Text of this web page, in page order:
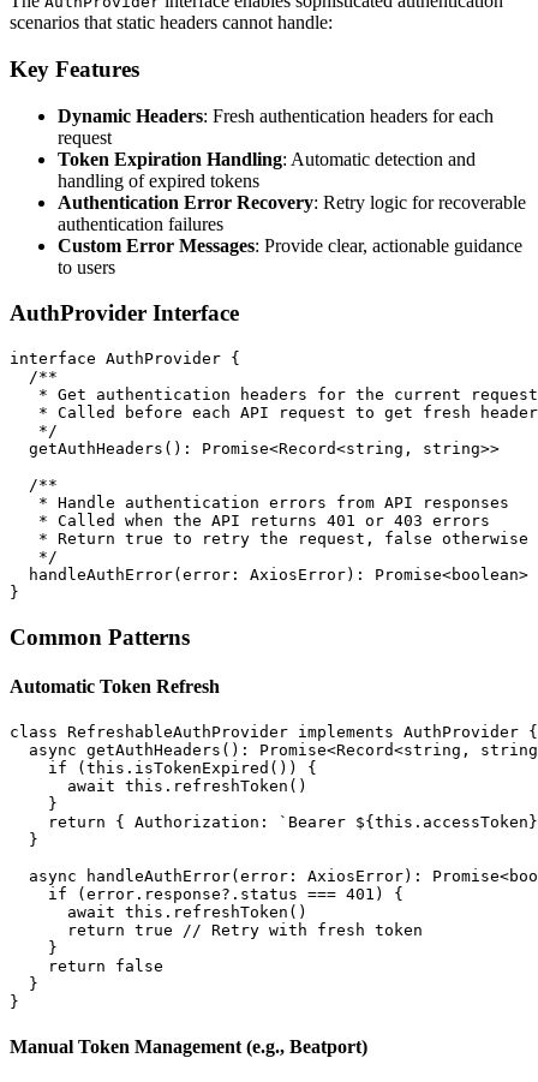
scenarios that static headers cannot handle:
Key Features
Dynamic Headers: Fresh authentication headers for each
request
Token Expiration Handling: Automatic detection and
handling of expired tokens
Authentication Error Recovery: Retry logic for recoverable
authentication failures
Custom Error Messages: Provide clear, actionable guidance
to users
AuthProvider Interface
interface AuthProvider {
  /**
   * Get authentication headers for the current request
* Called before each API request to get fresh
   */
  getAuthHeaders(): Promise<Record<string, string>>
  /**
   * Handle authentication errors from API responses
   * Called when the API returns 401 or 403 errors
   * Return true to retry the request, false otherwise
   */
  handleAuthError(error: AxiosError): Promise<boolean>
Common Patterns
Automatic Token Refresh
class RefreshableAuthProvider implements AuthProvider {
async getAuthHeaders(): Promise<Record<string,
    if (this.isTokenExpired()) {
      await this.refreshToken()
    }
return { Authorization: `Bearer
  }
async handleAuthError(error: AxiosError):
    if (error.response?.status === 401) {
      await this.refreshToken()
      return true // Retry with fresh token
    }
    return false
  }
Manual Token Management (e.g., Beatport)